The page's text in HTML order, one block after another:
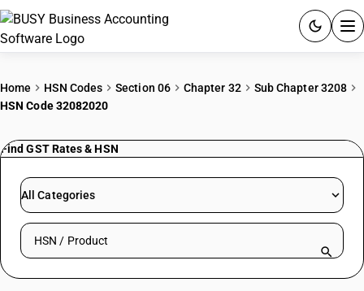
PRICING
RESOURCES & GUIDES
Try BUSY free for 15 days.
Home HSN Codes Section 06 Chapter 32
Sub Chapter 3208
HSN Code 32082020
Find GST Rates & HSN
All Categories
Search HSN by code or product name